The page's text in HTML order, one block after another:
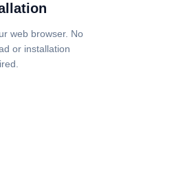
web browser. No
or installation